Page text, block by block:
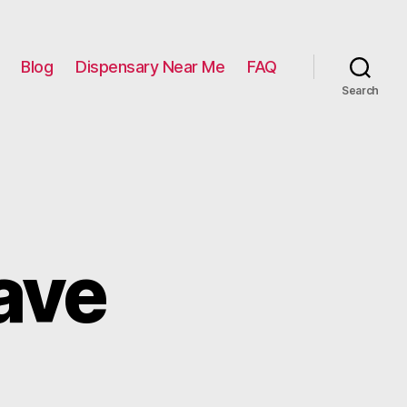
Blog Dispensary Near Me FAQ
Search